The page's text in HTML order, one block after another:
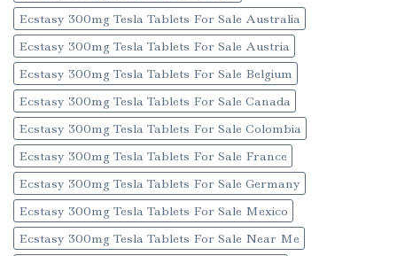
Ecstasy 300mg Tesla Tablets For Sale Australia
Ecstasy 300mg Tesla Tablets For Sale Austria
Ecstasy 300mg Tesla Tablets For Sale Belgium
Ecstasy 300mg Tesla Tablets For Sale Canada
Ecstasy 300mg Tesla Tablets For Sale Colombia
Ecstasy 300mg Tesla Tablets For Sale France
Ecstasy 300mg Tesla Tablets For Sale Germany
Ecstasy 300mg Tesla Tablets For Sale Mexico
Ecstasy 300mg Tesla Tablets For Sale Near Me